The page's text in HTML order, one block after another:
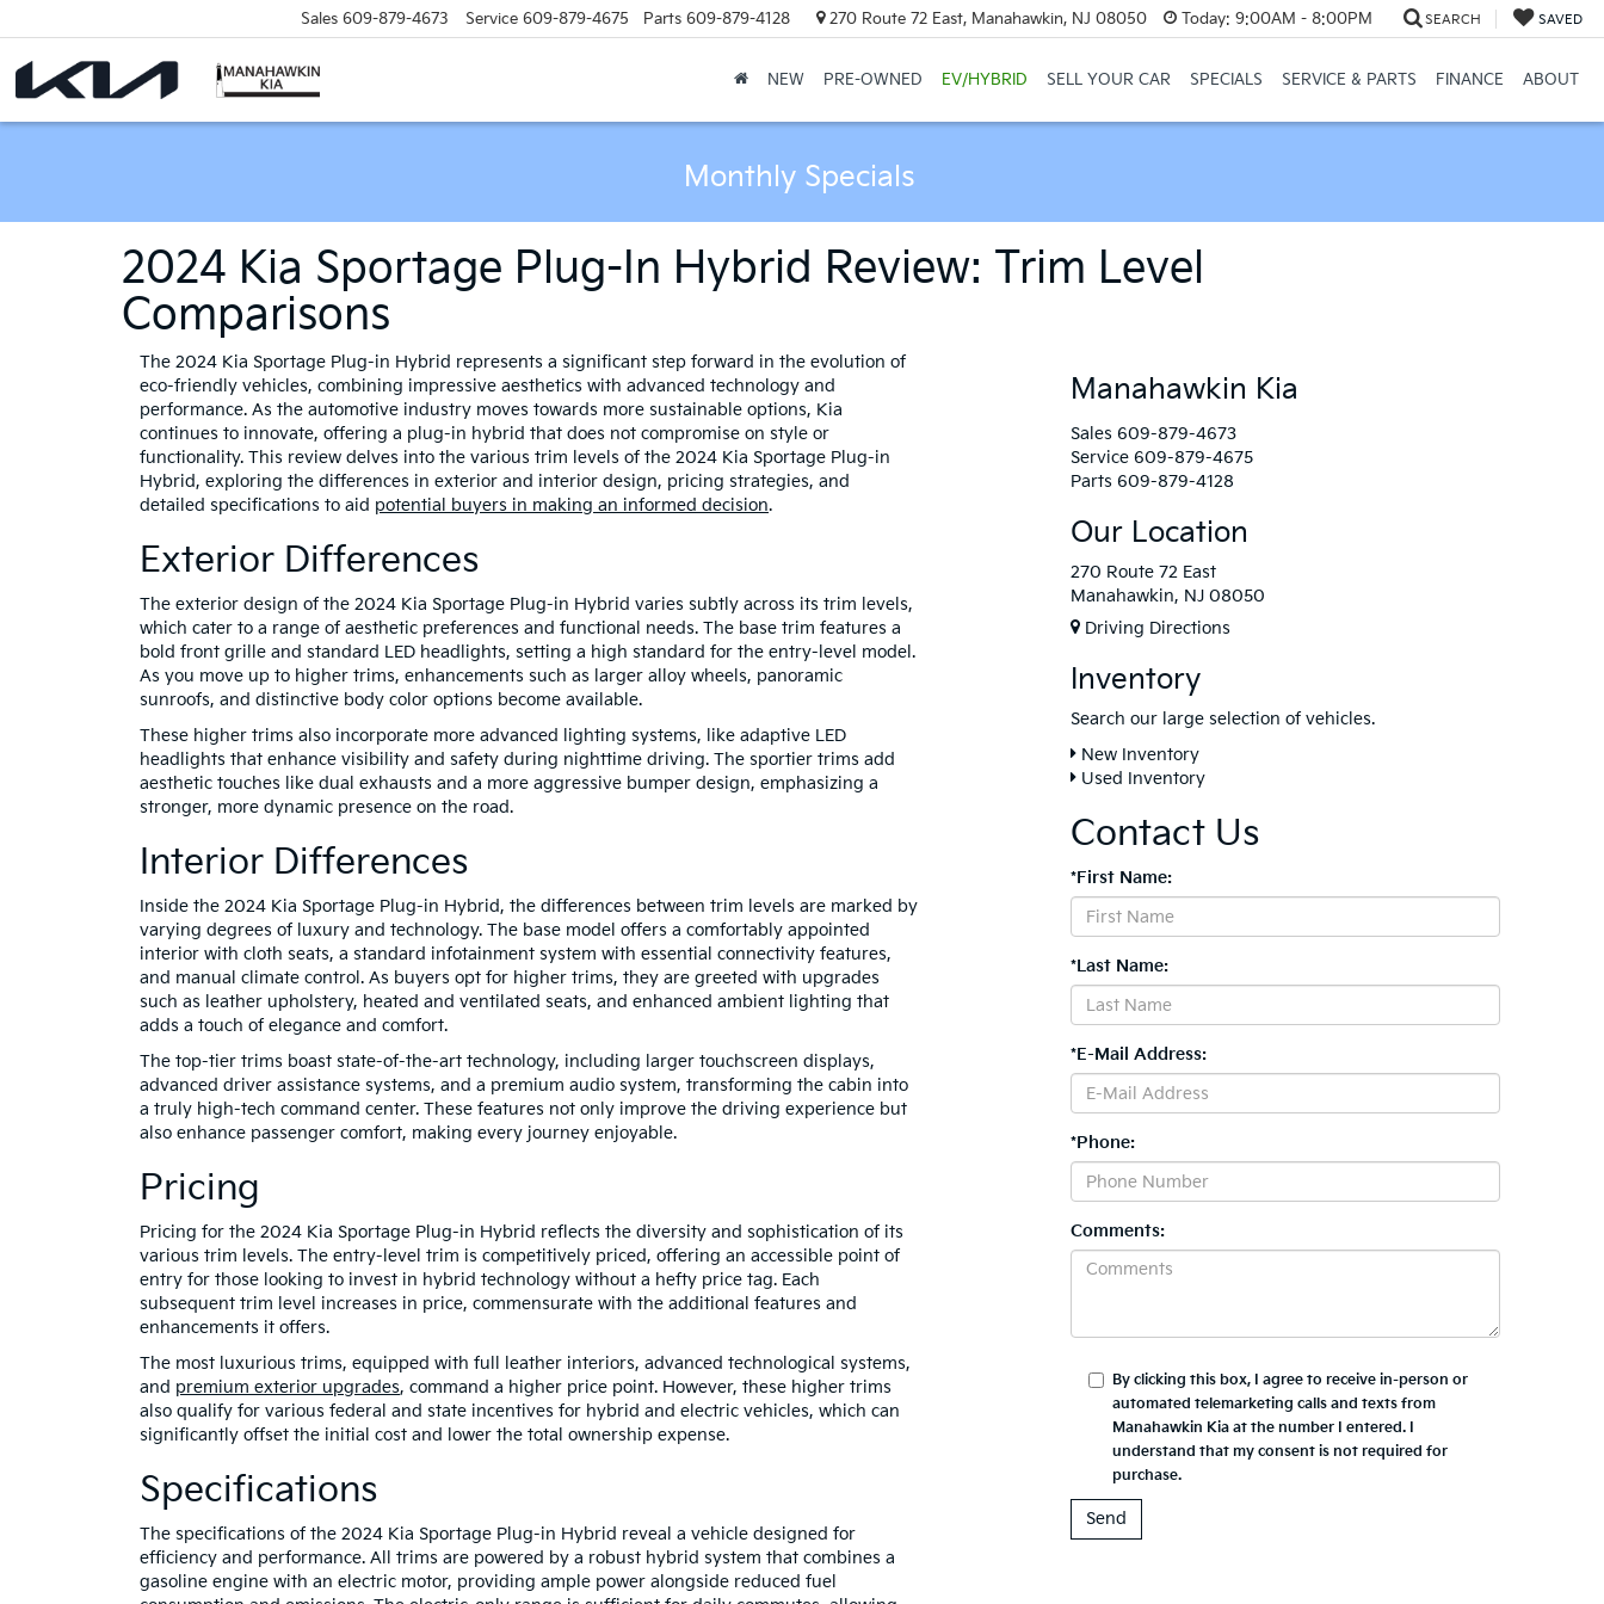
Sales 609-879-4673 Service 609-879-4675 Parts 609-879-4128 270 Route 72 East, Manahawkin, NJ 08050 Today: 9:00AM - 8:00PM SEARCH SAVED
NEW PRE-OWNED EV/HYBRID SELL YOUR CAR SPECIALS SERVICE & PARTS FINANCE ABOUT
Monthly Specials
2024 Kia Sportage Plug-In Hybrid Review: Trim Level
Comparisons
The 2024 Kia Sportage Plug-in Hybrid represents a significant step forward in the evolution of
eco-friendly vehicles, combining impressive aesthetics with advanced technology and
performance. As the automotive industry moves towards more sustainable options, Kia
continues to innovate, offering a plug-in hybrid that does not compromise on style or
functionality. This review delves into the various trim levels of the 2024 Kia Sportage Plug-in
Hybrid, exploring the differences in exterior and interior design, pricing strategies, and
detailed specifications to aid potential buyers in making an informed decision.
Exterior Differences
The exterior design of the 2024 Kia Sportage Plug-in Hybrid varies subtly across its trim levels,
which cater to a range of aesthetic preferences and functional needs. The base trim features a
bold front grille and standard LED headlights, setting a high standard for the entry-level model.
As you move up to higher trims, enhancements such as larger alloy wheels, panoramic
sunroofs, and distinctive body color options become available.
These higher trims also incorporate more advanced lighting systems, like adaptive LED
headlights that enhance visibility and safety during nighttime driving. The sportier trims add
aesthetic touches like dual exhausts and a more aggressive bumper design, emphasizing a
stronger, more dynamic presence on the road.
Interior Differences
Inside the 2024 Kia Sportage Plug-in Hybrid, the differences between trim levels are marked by
varying degrees of luxury and technology. The base model offers a comfortably appointed
interior with cloth seats, a standard infotainment system with essential connectivity features,
and manual climate control. As buyers opt for higher trims, they are greeted with upgrades
such as leather upholstery, heated and ventilated seats, and enhanced ambient lighting that
adds a touch of elegance and comfort.
The top-tier trims boast state-of-the-art technology, including larger touchscreen displays,
advanced driver assistance systems, and a premium audio system, transforming the cabin into
a truly high-tech command center. These features not only improve the driving experience but
also enhance passenger comfort, making every journey enjoyable.
Pricing
Pricing for the 2024 Kia Sportage Plug-in Hybrid reflects the diversity and sophistication of its
various trim levels. The entry-level trim is competitively priced, offering an accessible point of
entry for those looking to invest in hybrid technology without a hefty price tag. Each
subsequent trim level increases in price, commensurate with the additional features and
enhancements it offers.
The most luxurious trims, equipped with full leather interiors, advanced technological systems,
and premium exterior upgrades, command a higher price point. However, these higher trims
also qualify for various federal and state incentives for hybrid and electric vehicles, which can
significantly offset the initial cost and lower the total ownership expense.
Specifications
The specifications of the 2024 Kia Sportage Plug-in Hybrid reveal a vehicle designed for
efficiency and performance. All trims are powered by a robust hybrid system that combines a
gasoline engine with an electric motor, providing ample power alongside reduced fuel
Manahawkin Kia
Sales 609-879-4673
Service 609-879-4675
Parts 609-879-4128
Our Location
270 Route 72 East
Manahawkin, NJ 08050
Driving Directions
Inventory
Search our large selection of vehicles.
New Inventory
Used Inventory
Contact Us
*First Name:
*Last Name:
*E-Mail Address:
*Phone:
Comments:
By clicking this box, I agree to receive in-person or
automated telemarketing calls and texts from
Manahawkin Kia at the number I entered. I
understand that my consent is not required for
purchase.